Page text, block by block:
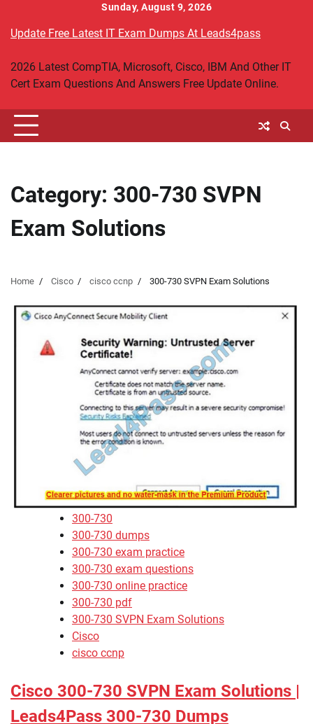
content
Sunday, August 9, 2026
Update Free Latest IT Exam Dumps At Leads4pass
2026 Latest CompTIA, Microsoft, Cisco, IBM And Other IT
Cert Exam Questions And Answers Free Update Online.
Category: 300-730 SVPN
Exam Solutions
Home Cisco cisco ccnp 300-730 SVPN Exam Solutions
300-730
300-730 dumps
300-730 exam practice
300-730 exam questions
300-730 online practice
300-730 pdf
300-730 SVPN Exam Solutions
Cisco
cisco ccnp
Cisco 300-730 SVPN Exam Solutions |
Leads4Pass 300-730 Dumps